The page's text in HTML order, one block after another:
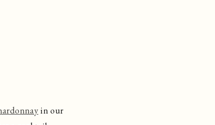
in our